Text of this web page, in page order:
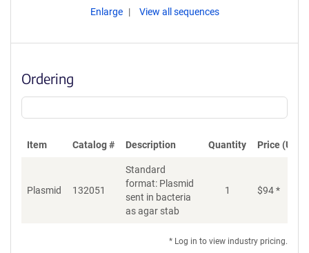
Enlarge View all sequences
Ordering
Item Catalog # Description Quantity Price (USD)
Plasmid 132051
Standard
format: Plasmid
sent in bacteria
as agar stab
1 $94*
* Log in to view industry pricing.